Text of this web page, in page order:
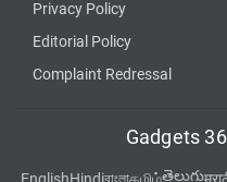
Privacy Policy
Editorial Policy
Complaint Redressal
Gadgets
తెలుగు